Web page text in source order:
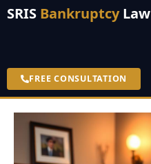
SRIS BankruptcyLaw
FREE CONSULTATION